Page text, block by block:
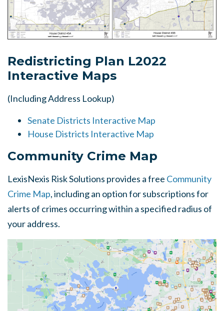
Redistricting Plan L2022
Interactive Maps
(Including Address Lookup)
Senate Districts Interactive Map
House Districts Interactive Map
Community Crime Map
LexisNexis Risk Solutions provides a free Community
Crime Map, including an option for subscriptions for
alerts of crimes occurring within a specified radius of
your address.